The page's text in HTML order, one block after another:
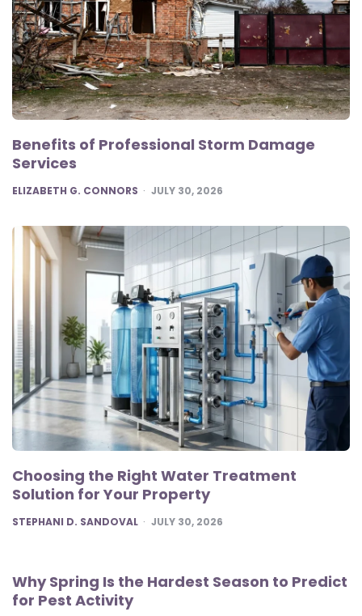
Benefits of Professional Storm Damage
Services
POSTED
ELIZABETH G. CONNORS JULY 30, 2026
Choosing the Right Water Treatment
Solution for Your Property
POSTED
STEPHANI D. SANDOVAL JULY 30, 2026
Why Spring Is the Hardest Season to Predict
for Pest Activity